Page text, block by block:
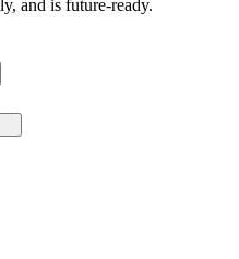
and is future-ready.